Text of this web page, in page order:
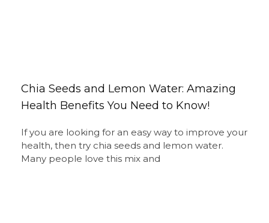
Chia Seeds and Lemon Water: Amazing
Health Benefits You Need to Know!
If you are looking for an easy way to improve your
health, then try chia seeds and lemon water.
Many people love this mix and